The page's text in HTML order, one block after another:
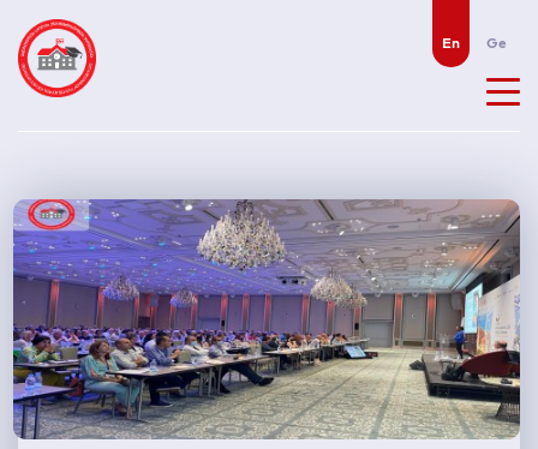
En Ge
News